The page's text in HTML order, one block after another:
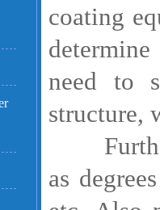
coating
need to
structure,
as